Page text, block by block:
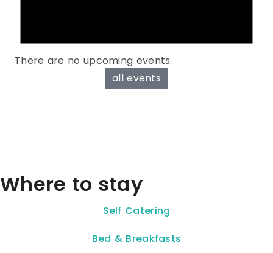
There are no upcoming events.
all events
Where to stay
Self Catering
Bed & Breakfasts